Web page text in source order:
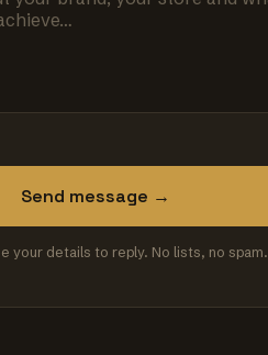
Send message →
your details to reply. No lists, no spam.